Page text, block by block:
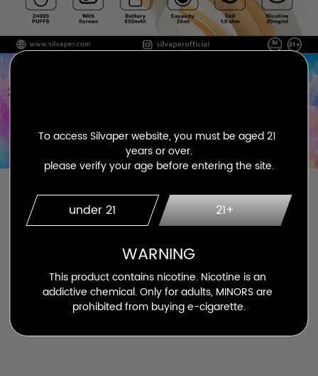
To access Silvaper website, you must be aged 21
years or over.
please verify your age before entering the site.
under 21 21+
WARNING
This product contains nicotine. Nicotine is an
addictive chemical. Only for adults, MINORS are
prohibited from buying e-cigarette.